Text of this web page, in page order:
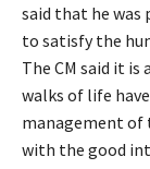
said that he
to satisfy the
The CM said it
walks of life
management of
with the good